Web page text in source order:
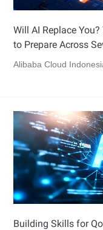
Will AI Replace
to Prepare Across
Alibaba Cloud
Building Skills for